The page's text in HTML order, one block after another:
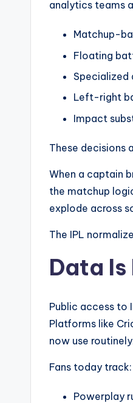
analytics teams
Matchup-
Floating
Left-right
Impact
These decisions
When a captain
the matchup
explode across
The IPL
Data
Public access to
Platforms like
now use
Fans today track:
Powerplay